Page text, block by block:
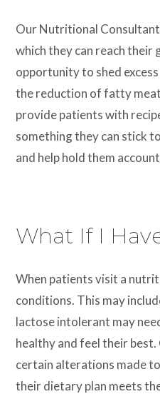
Our Nutritional
which they can reach
opportunity to shed
the reduction of fatty
provide patients with
something they can stick
and help hold them
What If I
When patients visit a
conditions. This may
lactose intolerant may
healthy and feel their
certain alterations made
their dietary plan meets